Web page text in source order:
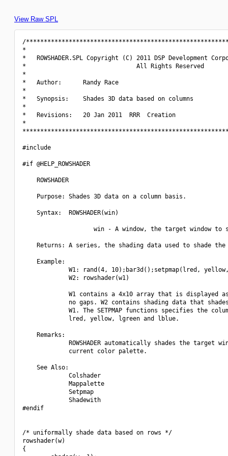
View Raw SPL
/
*
*   ROWSHADER.SPL Copyright (C) 2011 DSP
*                               All Rights Reserved
*
*   Author:      Randy Race
*
*   Synopsis:    Shades 3D data based on columns
*
*   Revisions:   20 Jan 2011  RRR  Creation
*
#include
#if @HELP_ROWSHADER
    ROWSHADER
    Purpose: Shades 3D data on a column basis.
    Syntax:  ROWSHADER(win)
win - A window, the target window to
Returns: A series, the shading data used to shade the
    Example:
W1: rand(4, 10);bar3d();setpmap(lred,
             W2: rowshader(w1)
W1 contains a 4x10 array that is displayed
no gaps. W2 contains shading data that
W1. The SETPMAP functions specifies the
             lred, yellow, lgreen and lblue.
    Remarks:
ROWSHADER automatically shades the target
             current color palette.
    See Also:
             Colshader
             Mappalette
             Setpmap
             Shadewith
#endif
/* uniformally shade data based on rows */
rowshader(w)
{